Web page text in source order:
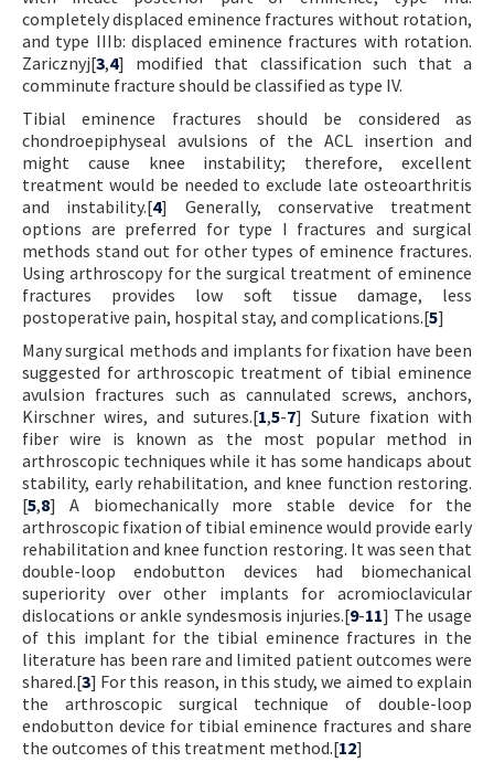
completely displaced eminence fractures without rotation,
and type IIIb: displaced eminence fractures with rotation.
Zaricznyj[3,4] modified that classification such that a
comminute fracture should be classified as type IV.
Tibial eminence fractures should be considered as
chondroepiphyseal avulsions of the ACL insertion and
might cause knee instability; therefore, excellent
treatment would be needed to exclude late osteoarthritis
and instability.[4] Generally, conservative treatment
options are preferred for type I fractures and surgical
methods stand out for other types of eminence fractures.
Using arthroscopy for the surgical treatment of eminence
fractures provides low soft tissue damage, less
postoperative pain, hospital stay, and complications.[5]
Many surgical methods and implants for fixation have been
suggested for arthroscopic treatment of tibial eminence
avulsion fractures such as cannulated screws, anchors,
Kirschner wires, and sutures.[1,5-7] Suture fixation with
fiber wire is known as the most popular method in
arthroscopic techniques while it has some handicaps about
stability, early rehabilitation, and knee function restoring.
[5,8] A biomechanically more stable device for the
arthroscopic fixation of tibial eminence would provide early
rehabilitation and knee function restoring. It was seen that
double-loop endobutton devices had biomechanical
superiority over other implants for acromioclavicular
dislocations or ankle syndesmosis injuries.[9-11] The usage
of this implant for the tibial eminence fractures in the
literature has been rare and limited patient outcomes were
shared.[3] For this reason, in this study, we aimed to explain
the arthroscopic surgical technique of double-loop
endobutton device for tibial eminence fractures and share
the outcomes of this treatment method.[12]